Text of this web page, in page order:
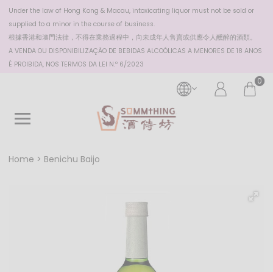
Under the law of Hong Kong & Macau, intoxicating liquor must not be sold or
supplied to a minor in the course of business.
根據香港和澳門法律，不得在業務過程中，向未成年人售賣或供應令人醺醉的酒類。
A VENDA OU DISPONIBILIZAÇÃO DE BEBIDAS ALCOÓLICAS A MENORES DE 18 ANOS
É PROIBIDA, NOS TERMOS DA LEI N.º 6/2023
0
Home Benichu Baijo